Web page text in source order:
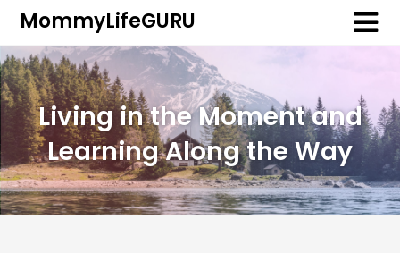
MommyLifeGURU
Living in the Moment and
Learning Along the Way